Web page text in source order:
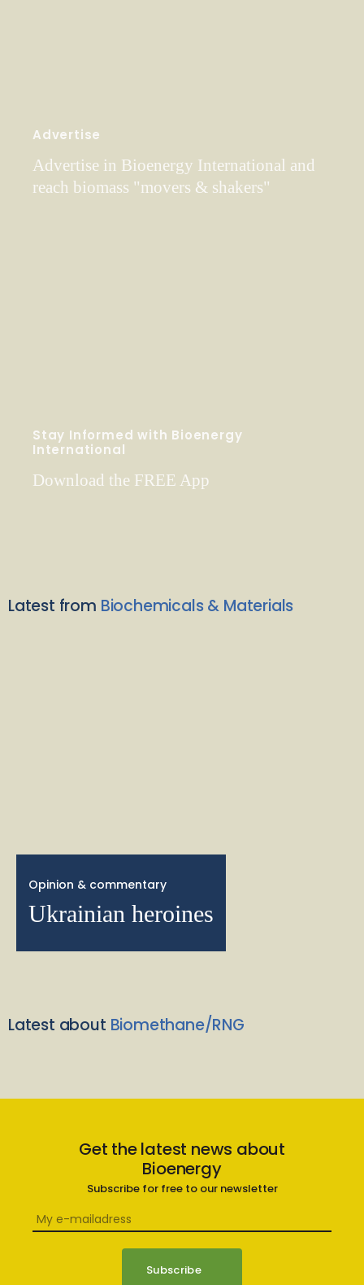
Advertise
Advertise in Bioenergy International and
reach biomass "movers & shakers"
Stay Informed with Bioenergy
International
Download the FREE App
Latest from Biochemicals & Materials
Opinion & commentary
Ukrainian heroines
Latest about Biomethane/RNG
Get the latest news about
Bioenergy
Subscribe for free to our newsletter